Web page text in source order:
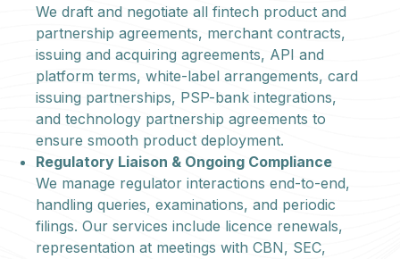
We draft and negotiate all fintech product and
partnership agreements, merchant contracts,
issuing and acquiring agreements, API and
platform terms, white-label arrangements, card
issuing partnerships, PSP-bank integrations,
and technology partnership agreements to
ensure smooth product deployment.
Regulatory Liaison & Ongoing Compliance
We manage regulator interactions end-to-end,
handling queries, examinations, and periodic
filings. Our services include licence renewals,
representation at meetings with CBN, SEC,